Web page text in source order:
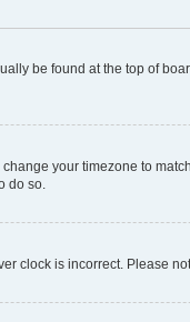
be found at the top of
your timezone to
do so.
clock is incorrect. Please